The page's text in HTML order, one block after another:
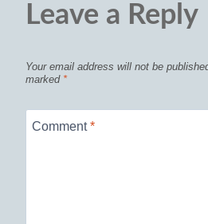
Leave a Reply
Your email address will not be
marked *
Comment*